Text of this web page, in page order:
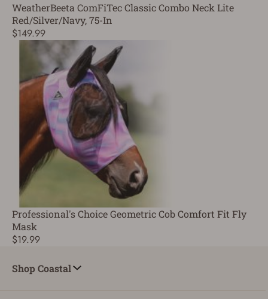
WeatherBeeta ComFiTec Classic Combo Neck Lite
Red/Silver/Navy, 75-In
$149.99
Professional's Choice Geometric Cob Comfort Fit Fly
Mask
$19.99
Shop Coastal